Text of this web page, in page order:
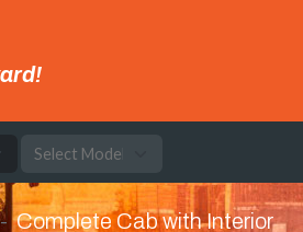
Complete Cab with Interior